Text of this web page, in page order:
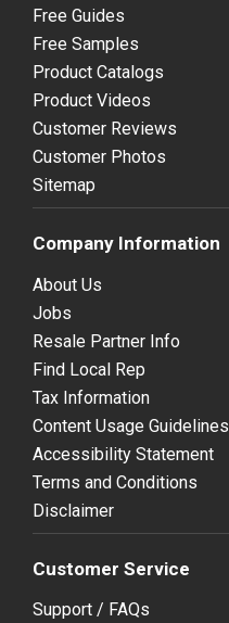
Free Guides
Free Samples
Product Catalogs
Product Videos
Customer Reviews
Customer Photos
Sitemap
Company Information
About Us
Jobs
Resale Partner Info
Find Local Rep
Tax Information
Content Usage Guidelines
Accessibility Statement
Terms and Conditions
Disclaimer
Customer Service
Support / FAQs